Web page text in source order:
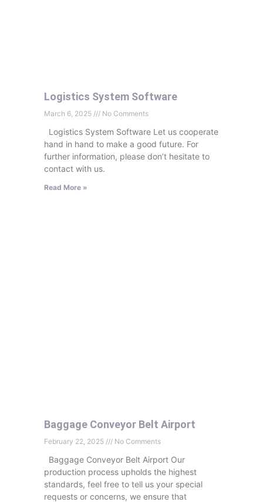
Logistics System Software
March 6, 2025 No Comments
Logistics System Software Let us cooperate
hand in hand to make a good future. For
further information, please don’t hesitate to
contact with us.
Read More »
Baggage Conveyor Belt Airport
February 22, 2025 No Comments
Baggage Conveyor Belt Airport Our
production process upholds the highest
standards, feel free to tell us your special
requests or concerns, we ensure that